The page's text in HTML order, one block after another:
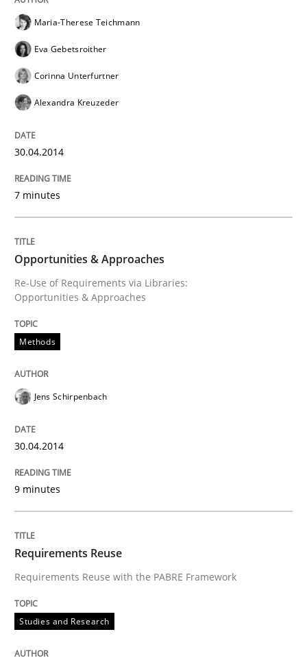
Methods
Opportunities & Approaches
Opportunities & Approaches
Written by
30. April 2014 · 9 minutes read · 2 Comments
READ ARTICLE
Requirements Reuse with the PABRE Framework
Written by
30. January 2014 · 22 minutes read
Maria-Therese Teichmann
Eva Gebetsroither
Corinna Unterfurtner
Alexandra Kreuzeder
30.04.2014
7 minutes
Opportunities & Approaches
Re-Use of Requirements via Libraries:
Opportunities & Approaches
Methods
Jens Schirpenbach
30.04.2014
9 minutes
Requirements Reuse
Requirements Reuse with the PABRE Framework
Studies and Research